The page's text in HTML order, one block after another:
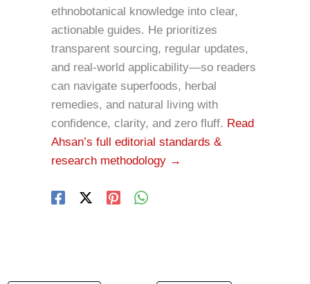
ethnobotanical knowledge into clear,
actionable guides. He prioritizes
transparent sourcing, regular updates,
and real-world applicability—so readers
can navigate superfoods, herbal
remedies, and natural living with
confidence, clarity, and zero fluff. Read
Ahsan’s full editorial standards &
research methodology →